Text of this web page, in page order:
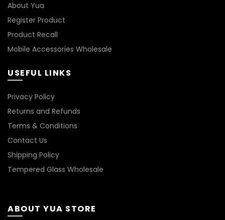
About Yua
Register Product
Product Recall
Mobile Accessories Wholesale
USEFUL LINKS
Privacy Policy
Returns and Refunds
Terms & Conditions
Contact Us
Shipping Policy
Tempered Glass Wholesale
ABOUT YUA STORE